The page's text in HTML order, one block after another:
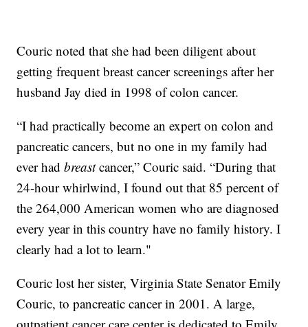
Couric noted that she had been diligent about
getting frequent breast cancer screenings after her
husband Jay died in 1998 of colon cancer.
“I had practically become an expert on colon and
pancreatic cancers, but no one in my family had
ever hadbreastcancer,” Couric said. “During that
24-hour whirlwind, I found out that 85 percent of
the 264,000 American women who are diagnosed
every year in this country have no family history. I
clearly had a lot to learn."
Couric lost her sister, Virginia State Senator Emily
Couric, to pancreatic cancer in 2001. A large,